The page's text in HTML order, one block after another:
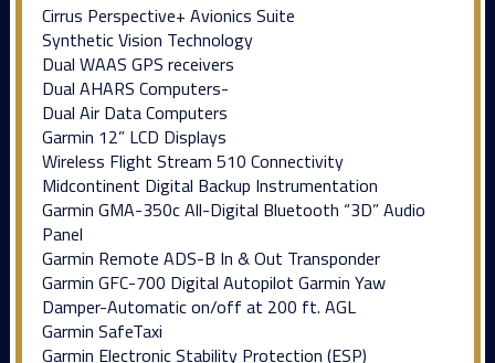
Cirrus Perspective+ Avionics Suite
Synthetic Vision Technology
Dual WAAS GPS receivers
Dual AHARS Computers-
Dual Air Data Computers
Garmin 12” LCD Displays
Wireless Flight Stream 510 Connectivity
Midcontinent Digital Backup Instrumentation
Garmin GMA-350c All-Digital Bluetooth “3D” Audio
Panel
Garmin Remote ADS-B In & Out Transponder
Garmin GFC-700 Digital Autopilot Garmin Yaw
Damper-Automatic on/off at 200 ft. AGL
Garmin SafeTaxi
Garmin Electronic Stability Protection (ESP)